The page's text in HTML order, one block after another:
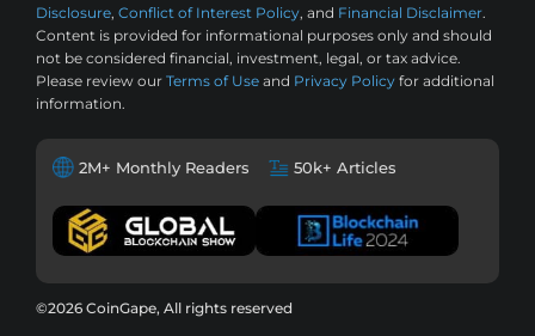
Disclosure, Conflict of Interest Policy, and Financial Disclaimer.
Content is provided for informational purposes only and should
not be considered financial, investment, legal, or tax advice.
Please review our Terms of Use and Privacy Policy for additional
information.
2M+ Monthly Readers 50k+ Articles
©2026 CoinGape, All rights reserved